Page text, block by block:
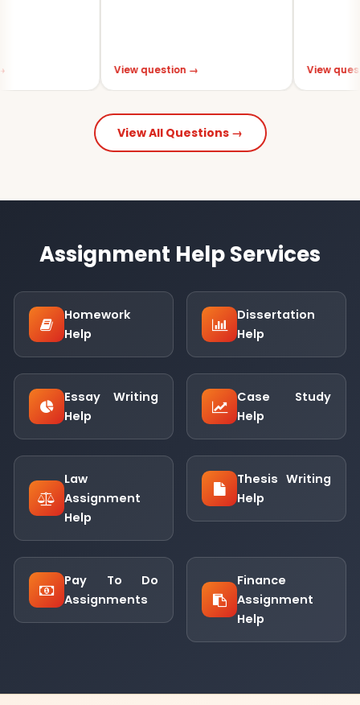
View question → View
View All Questions →
Assignment Help Services
Homework
Help
Dissertation
Help
Essay Writing
Help
Case Study
Help
Law
Assignment
Help
Thesis Writing
Help
Pay To Do
Assignments
Finance
Assignment
Help